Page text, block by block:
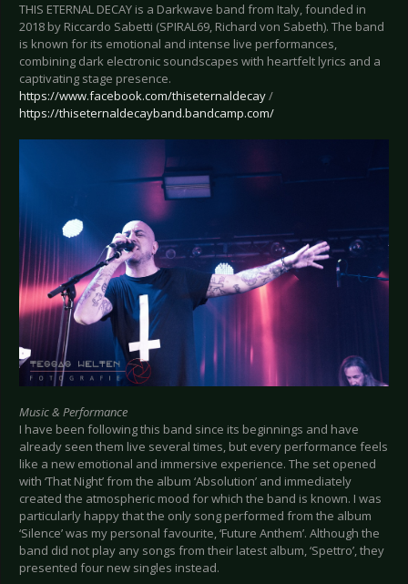
THIS ETERNAL DECAY is a Darkwave band from Italy, founded in
2018 by Riccardo Sabetti (SPIRAL69, Richard von Sabeth). The band
is known for its emotional and intense live performances,
combining dark electronic soundscapes with heartfelt lyrics and a
captivating stage presence.
https://www.facebook.com/thiseternaldecay/
https://thiseternaldecayband.bandcamp.com/
Music & Performance
I have been following this band since its beginnings and have
already seen them live several times, but every performance feels
like a new emotional and immersive experience. The set opened
with ‘That Night’ from the album ‘Absolution’ and immediately
created the atmospheric mood for which the band is known. I was
particularly happy that the only song performed from the album
‘Silence’ was my personal favourite, ‘Future Anthem’. Although the
band did not play any songs from their latest album, ‘Spettro’, they
presented four new singles instead.